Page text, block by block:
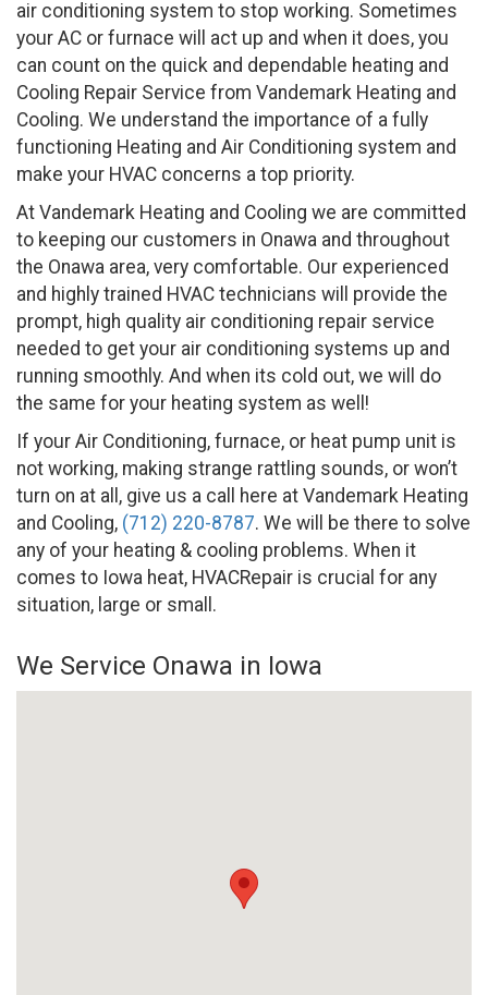
air conditioning system to stop working. Sometimes
your AC or furnace will act up and when it does, you
can count on the quick and dependable heating and
Cooling Repair Service from Vandemark Heating and
Cooling. We understand the importance of a fully
functioning Heating and Air Conditioning system and
make your HVAC concerns a top priority.
At Vandemark Heating and Cooling we are committed
to keeping our customers in Onawa and throughout
the Onawa area, very comfortable. Our experienced
and highly trained HVAC technicians will provide the
prompt, high quality air conditioning repair service
needed to get your air conditioning systems up and
running smoothly. And when its cold out, we will do
the same for your heating system as well!
If your Air Conditioning, furnace, or heat pump unit is
not working, making strange rattling sounds, or won’t
turn on at all, give us a call here at Vandemark Heating
and Cooling, (712) 220-8787. We will be there to solve
any of your heating & cooling problems. When it
comes to Iowa heat, HVACRepair is crucial for any
situation, large or small.
We Service Onawa in Iowa